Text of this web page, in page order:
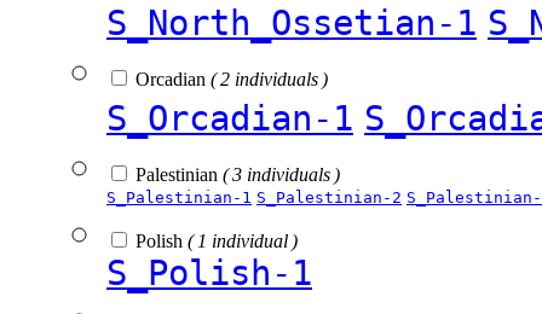
S_North_Ossetian-1
Orcadian ( 2 individuals )
S_Orcadian-1
Palestinian ( 3 individuals )
S_Palestinian-1 S_Palestinian-2
Polish ( 1 individual )
S_Polish-1